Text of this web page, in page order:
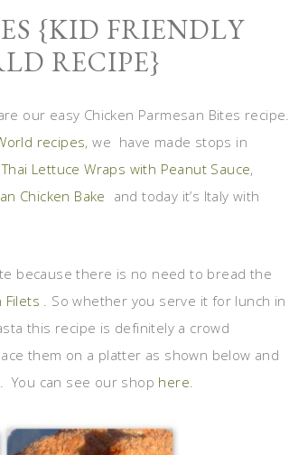
{KID FRIENDLY
RECIPE}
our easy Chicken Parmesan Bites recipe.
recipes, we have made stops in
Thai Lettuce Wraps with Peanut Sauce,
Chicken Bake
and today it’s Italy with
because there is no need to bread the
Filets . So whether you serve it for lunch in
this recipe is definitely a crowd
them on a platter as shown below and
You can see our shop here.